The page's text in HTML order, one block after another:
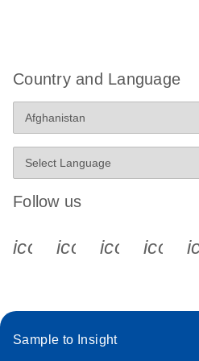
Country and Language
Follow us
Sample to Insight